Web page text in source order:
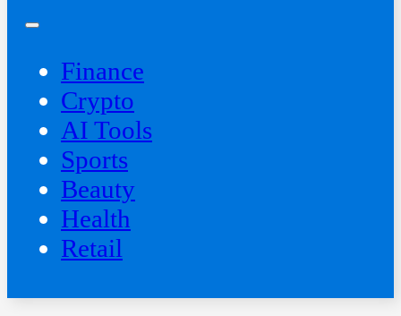
Finance
Crypto
AI Tools
Sports
Beauty
‍Health
Retail